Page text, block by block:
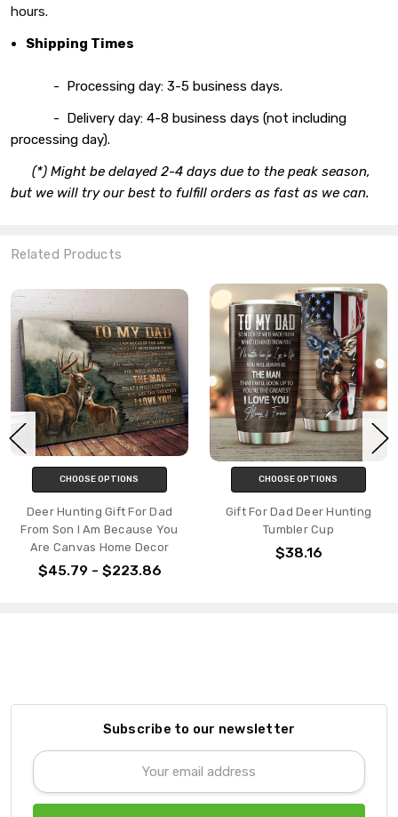
hours.
Shipping Times
- Processing day: 3-5 business days.
- Delivery day: 4-8 business days (not including
processing day).
(*) Might be delayed 2-4 days due to the peak season,
but we will try our best to fulfill orders as fast as we can.
Related Products
CHOOSE OPTIONS
Deer Hunting Gift For Dad
From Son I Am Because You
Are Canvas Home Decor
$45.79 - $223.86
CHOOSE OPTIONS
Gift For Dad Deer Hunting
Tumbler Cup
$38.16
Subscribe to our newsletter
Email
Address